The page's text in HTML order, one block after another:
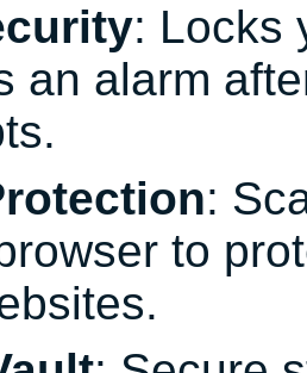
: Locks
an alarm
:
to